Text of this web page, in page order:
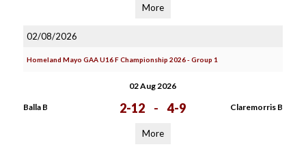
More
02/08/2026
Homeland Mayo GAA U16 F Championship 2026 - Group 1
02 Aug 2026
Balla B 2-12 - 4-9 Claremorris B
More